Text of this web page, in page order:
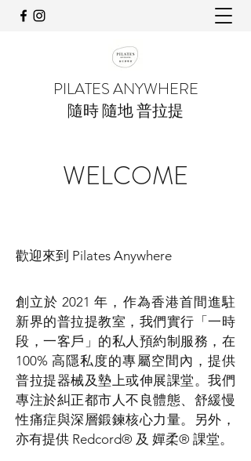
PILATES ANYWHERE
隨時 隨地 普拉提
WELCOME
歡迎來到 Pilates Anywhere
創立於 2021 年，作為香港首間進駐
新界的普拉提教室，我們實行「一時
段，一客戶」的私人預約制服務，在
100% 高隱私度的專屬空間內，提供
普拉提器械及墊上或伸展課堂。我們
專注於糾正都市人不良體態、舒緩慢
性痛症與深層鍛鍊核心力量。另外，
亦有提供 Redcord® 及 嬋柔® 課堂。